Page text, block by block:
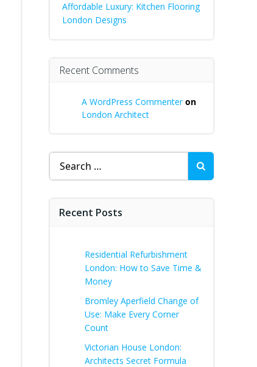
Affordable Luxury: Kitchen Flooring
London Designs
Recent Comments
A WordPress Commenteron
London Architect
Search
for:
Recent Posts
Residential Refurbishment
London: How to Save Time &
Money
Bromley Aperfield Change of
Use: Make Every Corner
Count
Victorian House London:
Architects Secret Formula